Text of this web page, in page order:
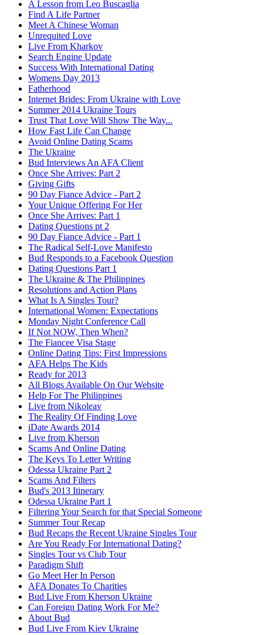
A Lesson from Leo Buscaglia
Find A Life Partner
Meet A Chinese Woman
Unrequited Love
Live From Kharkov
Search Engine Update
Success With International Dating
Womens Day 2013
Fatherhood
Internet Brides: From Ukraine with Love
Summer 2014 Ukraine Tours
Trust That Love Will Show The Way...
How Fast Life Can Change
Avoid Online Dating Scams
The Ukraine
Bud Interviews An AFA Client
Once She Arrives: Part 2
Giving Gifts
90 Day Fiance Advice - Part 2
Your Unique Offering For Her
Once She Arrives: Part 1
Dating Questions pt 2
90 Day Fiance Advice - Part 1
The Radical Self-Love Manifesto
Bud Responds to a Facebook Question
Dating Questions Part 1
The Ukraine & The Philippines
Resolutions and Action Plans
What Is A Singles Tour?
International Women: Expectations
Monday Night Conference Call
If Not NOW, Then When?
The Fiancee Visa Stage
Online Dating Tips: First Impressions
AFA Helps The Kids
Ready for 2013
All Blogs Available On Our Website
Help For The Philippines
Live from Nikoleav
The Reality Of Finding Love
iDate Awards 2014
Live from Kherson
Scams And Online Dating
The Keys To Letter Writing
Odessa Ukraine Part 2
Scams And Filters
Bud's 2013 Itinerary
Odessa Ukraine Part 1
Filtering Your Search for that Special Someone
Summer Tour Recap
Bud Recaps the Recent Ukraine Singles Tour
Are You Ready For International Dating?
Singles Tour vs Club Tour
Paradigm Shift
Go Meet Her In Person
AFA Donates To Charities
Bud Live From Kherson Ukraine
Can Foreign Dating Work For Me?
About Bud
Bud Live From Kiev Ukraine